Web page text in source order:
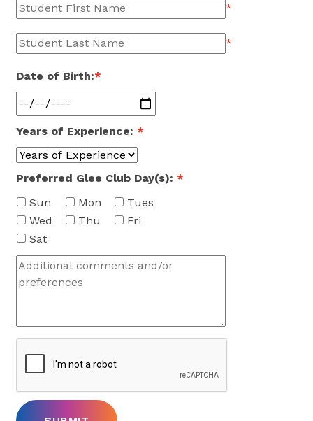
*
*
Date of Birth:*
Years of Experience: *
Preferred Glee Club Day(s): *
Sun
Mon
Tues
Wed
Thu
Fri
Sat